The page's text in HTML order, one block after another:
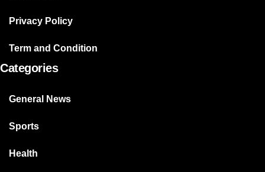
Privacy Policy
Term and Condition
Categories
General News
Sports
Health